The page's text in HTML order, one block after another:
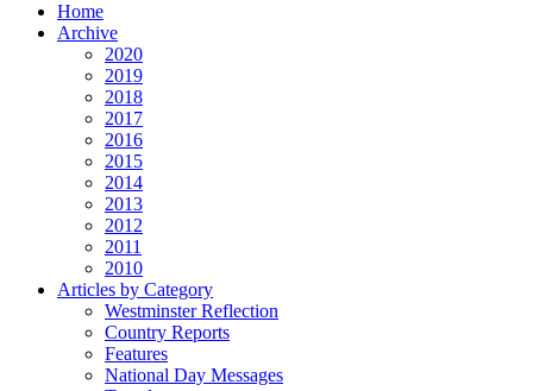
Home
Archive
2020
2019
2018
2017
2016
2015
2014
2013
2012
2011
2010
Articles by Category
Westminster Reflection
Country Reports
Features
National Day Messages